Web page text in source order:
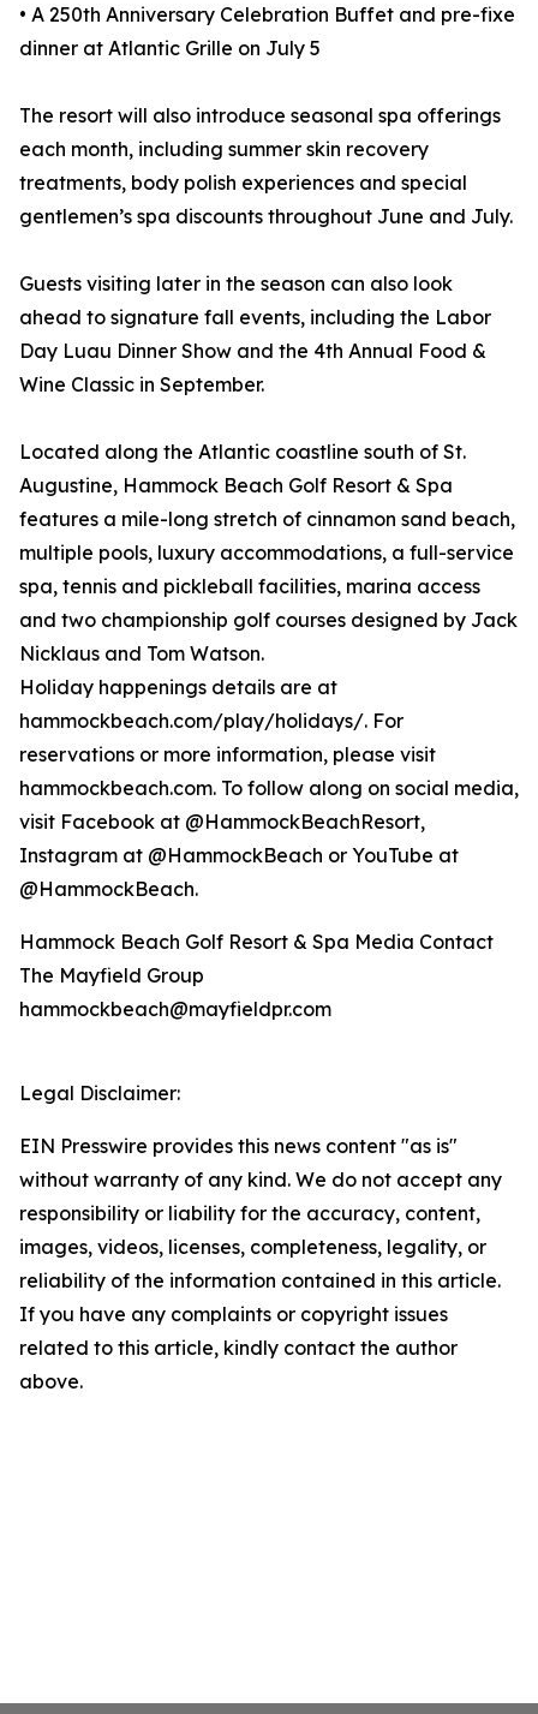
• A 250th Anniversary Celebration Buffet and pre-fixe
dinner at Atlantic Grille on July 5
The resort will also introduce seasonal spa offerings
each month, including summer skin recovery
treatments, body polish experiences and special
gentlemen’s spa discounts throughout June and July.
Guests visiting later in the season can also look
ahead to signature fall events, including the Labor
Day Luau Dinner Show and the 4th Annual Food &
Wine Classic in September.
Located along the Atlantic coastline south of St.
Augustine, Hammock Beach Golf Resort & Spa
features a mile-long stretch of cinnamon sand beach,
multiple pools, luxury accommodations, a full-service
spa, tennis and pickleball facilities, marina access
and two championship golf courses designed by Jack
Nicklaus and Tom Watson.
Holiday happenings details are at
hammockbeach.com/play/holidays/. For
reservations or more information, please visit
hammockbeach.com. To follow along on social media,
visit Facebook at @HammockBeachResort,
Instagram at @HammockBeach or YouTube at
@HammockBeach.
Hammock Beach Golf Resort & Spa Media Contact
The Mayfield Group
hammockbeach@mayfieldpr.com
Legal Disclaimer:
EIN Presswire provides this news content "as is"
without warranty of any kind. We do not accept any
responsibility or liability for the accuracy, content,
images, videos, licenses, completeness, legality, or
reliability of the information contained in this article.
If you have any complaints or copyright issues
related to this article, kindly contact the author
above.